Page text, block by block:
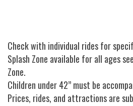
Check with individual rides for
Splash Zone available for all ages
Zone.
Children under 42” must be
Prices, rides, and attractions are